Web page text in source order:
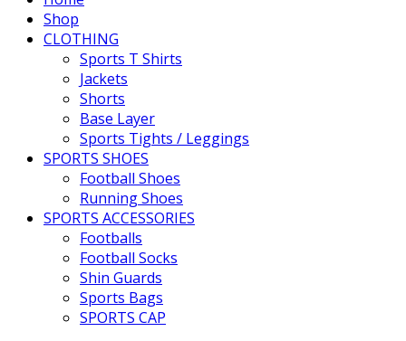
Shop
CLOTHING
Sports T Shirts
Jackets
Shorts
Base Layer
Sports Tights / Leggings
SPORTS SHOES
Football Shoes
Running Shoes
SPORTS ACCESSORIES
Footballs
Football Socks
Shin Guards
Sports Bags
SPORTS CAP